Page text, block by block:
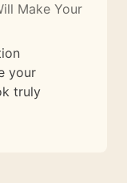
Make Your
your
truly